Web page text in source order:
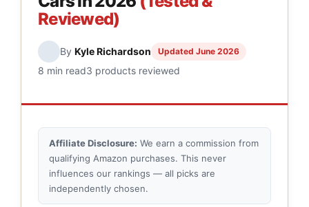
Reviewed)
By Kyle Richardson Updated June 2026
8 min read3 products reviewed
Affiliate Disclosure: We earn a commission from
qualifying Amazon purchases. This never
influences our rankings — all picks are
independently chosen.